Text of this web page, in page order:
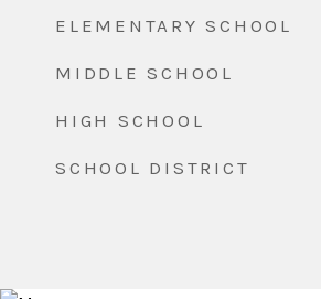
ELEMENTARY SCHOOL
MIDDLE SCHOOL
HIGH SCHOOL
SCHOOL DISTRICT